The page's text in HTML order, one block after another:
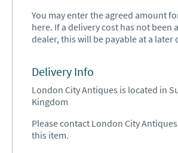
You may enter the agreed amount
here. If a delivery cost has not been
dealer, this will be payable at a later
Delivery Info
London City Antiques is located in
Kingdom
Please contact London City
this item.